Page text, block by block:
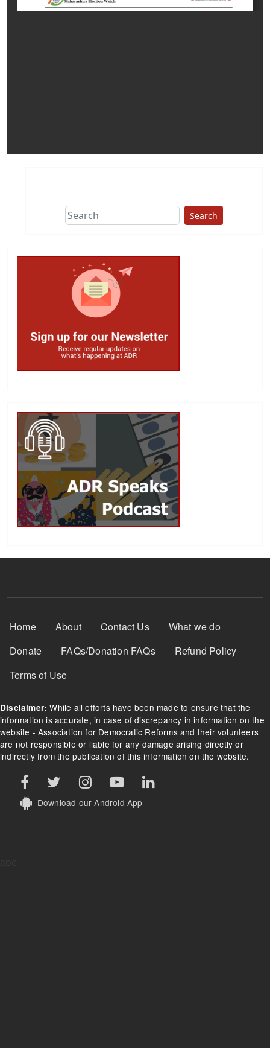
Search
Footer Menu
Home About Contact Us
What we do
Donate
FAQs/Donation FAQs
Refund Policy
Terms of Use
Disclaimer: While all efforts have been made to ensure that the
information is accurate, in case of discrepancy in information on the
website - Association for Democratic Reforms and their volunteers
are not responsible or liable for any damage arising directly or
indirectly from the publication of this information on the website.
Download our Android App